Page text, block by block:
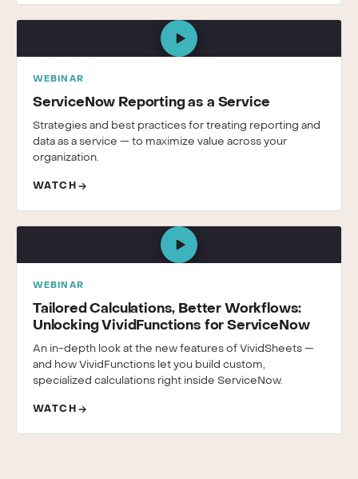
WEBINAR
ServiceNow Reporting as a Service
Strategies and best practices for treating reporting and
data as a service — to maximize value across your
organization.
WATCH
WEBINAR
Tailored Calculations, Better Workflows:
Unlocking VividFunctions for ServiceNow
An in-depth look at the new features of VividSheets —
and how VividFunctions let you build custom,
specialized calculations right inside ServiceNow.
WATCH